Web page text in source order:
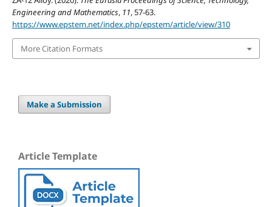
Engineering and Mathematics, 11, 57-63.
https://www.epstem.net/index.php/epstem/article/view/310
More Citation Formats
Make a Submission
Article Template